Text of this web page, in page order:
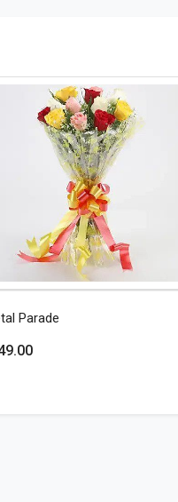
Parade